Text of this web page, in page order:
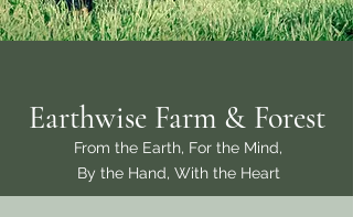
From the Earth, For the Mind,
By the Hand, With the Heart
Earthwise Farm & Forest